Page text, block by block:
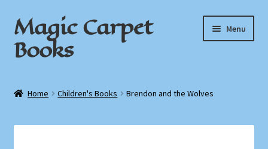
Skip
to
navigation
Skip
to
content
Magic Carpet
Books
Menu
Home Children's Books Brendon and the Wolves